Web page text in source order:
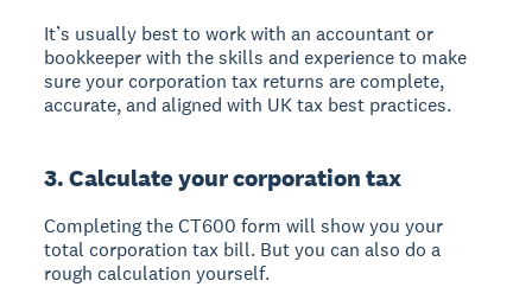
It’s usually best to work with an accountant or
bookkeeper with the skills and experience to make
sure your corporation tax returns are complete,
accurate, and aligned with UK tax best practices.
3. Calculate your corporation tax
Completing the CT600 form will show you your
total corporation tax bill. But you can also do a
rough calculation yourself.